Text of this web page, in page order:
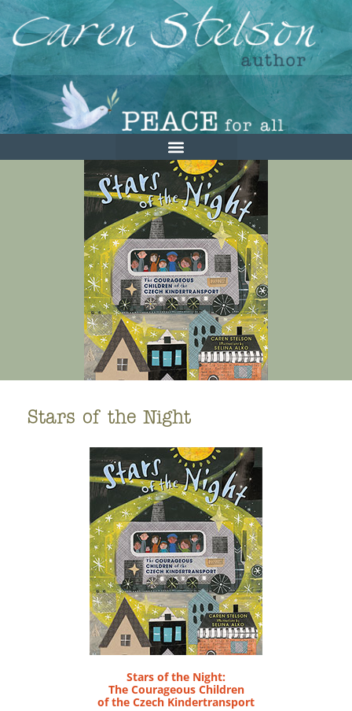
Stars of the Night
Stars of the Night:
The Courageous Children
of the Czech Kindertransport